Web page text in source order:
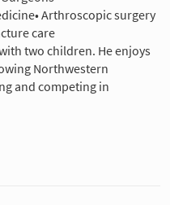
Arthroscopic surgery
care
two children. He enjoys
Northwestern
and competing in